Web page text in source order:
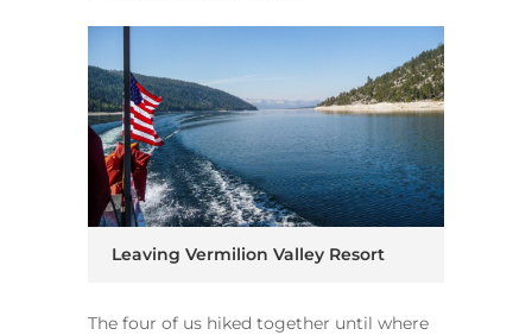
Leaving Vermilion Valley Resort
The four of us hiked together until where